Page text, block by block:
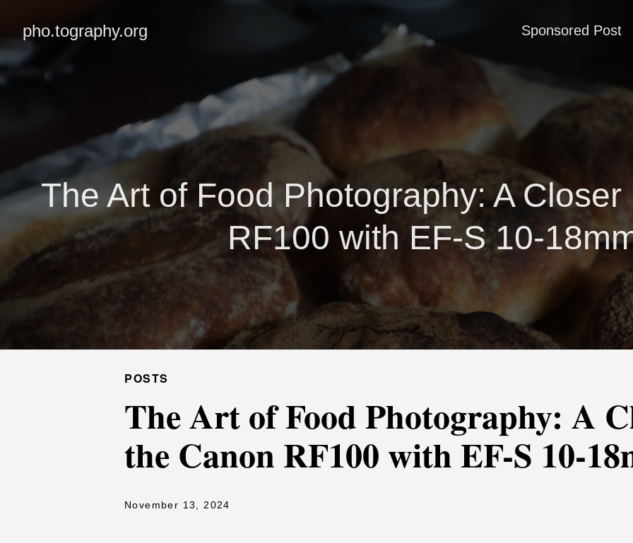
pho.tography.org Sponsored Post
The Art of Food Photography: A
RF100 with EF-S 10-
POSTS
The Art of Food Photography: A
the Canon RF100 with EF-S 10-
November 13, 2024